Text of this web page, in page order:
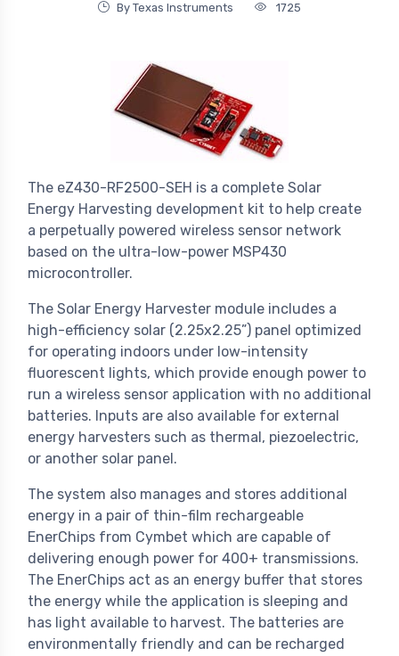
By Texas Instruments 1725
The eZ430-RF2500-SEH is a complete Solar
Energy Harvesting development kit to help create
a perpetually powered wireless sensor network
based on the ultra-low-power MSP430
microcontroller.
The Solar Energy Harvester module includes a
high-efficiency solar (2.25x2.25”) panel optimized
for operating indoors under low-intensity
fluorescent lights, which provide enough power to
run a wireless sensor application with no additional
batteries. Inputs are also available for external
energy harvesters such as thermal, piezoelectric,
or another solar panel.
The system also manages and stores additional
energy in a pair of thin-film rechargeable
EnerChips from Cymbet which are capable of
delivering enough power for 400+ transmissions.
The EnerChips act as an energy buffer that stores
the energy while the application is sleeping and
has light available to harvest. The batteries are
environmentally friendly and can be recharged